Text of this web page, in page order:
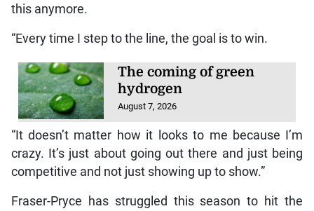
this anymore.
“Every time I step to the line, the goal is to win.
The coming of green
hydrogen
August 7, 2026
“It doesn’t matter how it looks to me because I’m
crazy. It’s just about going out there and just being
competitive and not just showing up to show.”
Fraser-Pryce has struggled this season to hit the